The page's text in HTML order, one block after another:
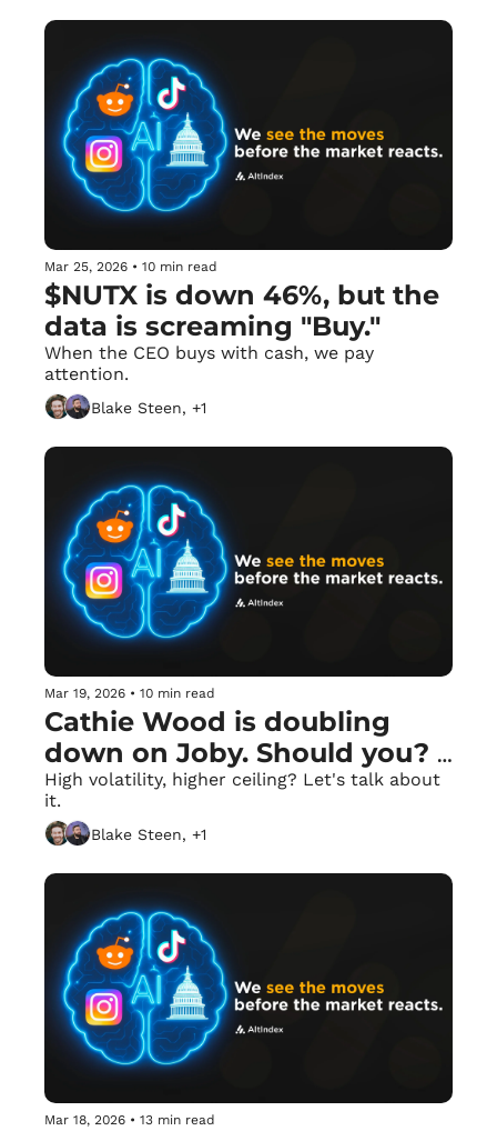
Mar 25, 2026 • 10 min read
$NUTX is down 46%, but the
data is screaming "Buy."
When the CEO buys with cash, we pay
attention.
Blake Steen, +1
Mar 19, 2026 • 10 min read
Cathie Wood is doubling
down on Joby. Should you?
📥
High volatility, higher ceiling? Let's talk about
it.
Blake Steen, +1
Mar 18, 2026 • 13 min read